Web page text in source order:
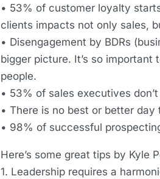
• 53% of customer loyalty
clients impacts not only sales,
• Disengagement by BDRs
bigger picture. It’s so
people.
• 53% of sales executives
• There is no best or better
• 98% of successful
Here’s some great tips by Kyle
1. Leadership requires a